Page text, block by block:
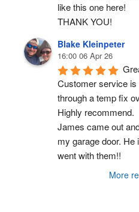
like this one here!
THANK YOU!
Blake Kleinpeter
16:00 06 Apr 26
Customer service
through a temp fix
Highly recommend.
James came out
my garage door.
went with them!!
More